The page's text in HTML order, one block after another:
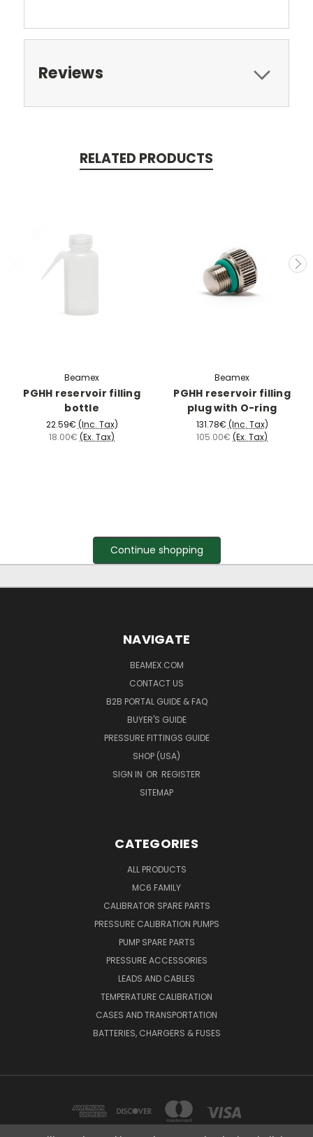
Reviews
RELATED PRODUCTS
Beamex
PGHH reservoir filling
bottle
22.59€ (Inc. Tax)
18.00€ (Ex. Tax)
Beamex
PGHH reservoir filling
plug with O-ring
131.78€ (Inc. Tax)
105.00€ (Ex. Tax)
Continue shopping
NAVIGATE
BEAMEX.COM
CONTACT US
B2B PORTAL GUIDE & FAQ
BUYER'S GUIDE
PRESSURE FITTINGS GUIDE
SHOP (USA)
SIGN IN OR REGISTER
SITEMAP
CATEGORIES
ALL PRODUCTS
MC6 FAMILY
CALIBRATOR SPARE PARTS
PRESSURE CALIBRATION PUMPS
PUMP SPARE PARTS
PRESSURE ACCESSORIES
LEADS AND CABLES
TEMPERATURE CALIBRATION
CASES AND TRANSPORTATION
BATTERIES, CHARGERS & FUSES